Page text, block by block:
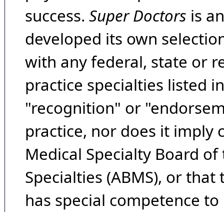
success. Super Doctors is
developed its own
with any federal, state or
practice specialties listed
"recognition" or
practice, nor does it imply
Medical Specialty Board
Specialties (ABMS), or
has special competence